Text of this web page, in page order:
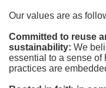
Our values are as
Committed to reuse
sustainability: We
essential to a sense
practices are